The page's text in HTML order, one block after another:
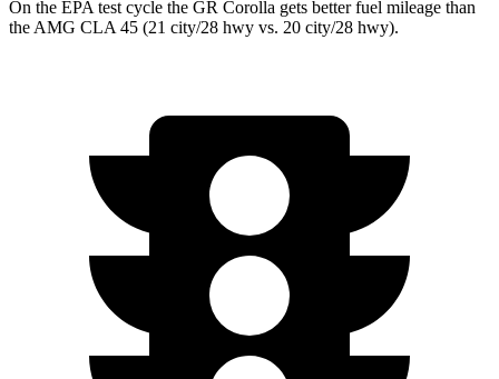
On the EPA test cycle the GR Corolla gets better fuel mileage than
the AMG CLA 45 (21 city/28 hwy vs. 20 city/28 hwy).